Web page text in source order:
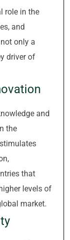
role in the
and
only a
driver of
and
the
that
levels of
market.